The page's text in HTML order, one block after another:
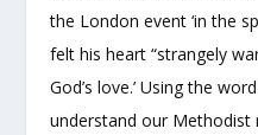
the London event ‘in the
felt his heart “strangely
God’s love.’ Using the
understand our